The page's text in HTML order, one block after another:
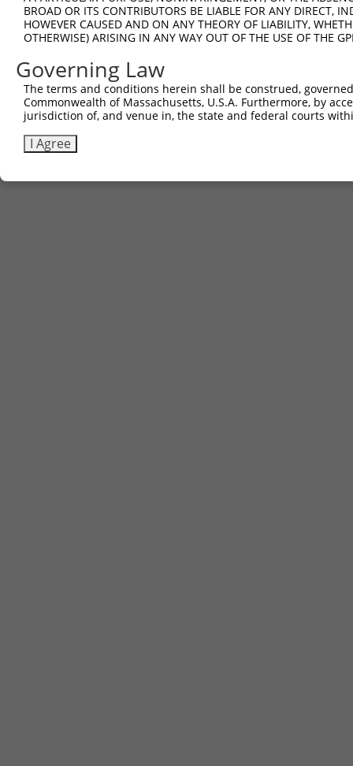
ccsbBroadEn_03803
ccsbBroad304_03803
pLX_304
Download CSV
BROAD OR ITS CONTRIBUTORS BE LIABLE FOR ANY DIRECT,
HOWEVER CAUSED AND ON ANY THEORY OF LIABILITY,
OTHERWISE) ARISING IN ANY WAY OUT OF THE USE OF THE
Governing Law
The terms and conditions herein shall be construed,
Commonwealth of Massachusetts, U.S.A. Furthermore, by
jurisdiction of, and venue in, the state and federal courts
I Agree